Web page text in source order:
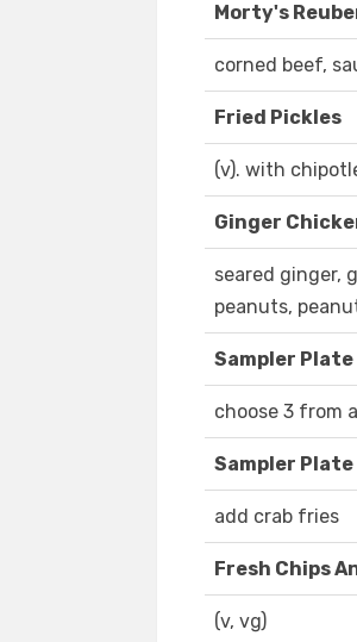
Morty's
corned beef,
Fried Pickles
(v). with
Ginger
seared ginger,
peanuts,
Sampler Plate
choose 3 from
Sampler Plate
add crab fries
Fresh Chips
(v, vg)